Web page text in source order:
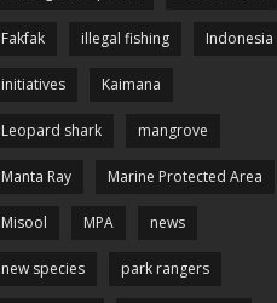
Fakfak illegal fishing Indonesia
initiatives Kaimana
Leopard shark mangrove
Manta Ray Marine Protected Area
Misool MPA news
new species park rangers